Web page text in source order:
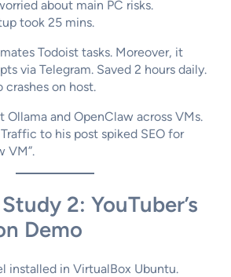
about main PC risks.
took 25 mins.
Todoist tasks. Moreover, it
via Telegram. Saved 2 hours daily.
crashes on host.
Ollama and OpenClaw across VMs.
to his post spiked SEO for
VM”.
2: YouTuber’s
Demo
installed in VirtualBox Ubuntu.